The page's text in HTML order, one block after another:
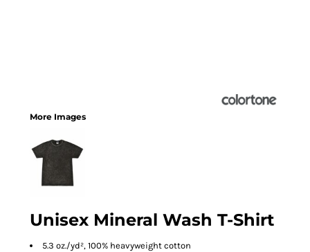
More Images
Unisex Mineral Wash T-Shirt
5.3 oz./yd², 100% heavyweight cotton